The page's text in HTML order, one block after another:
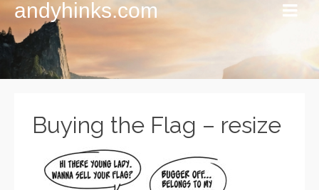
andyhinks.com
Buying the Flag – resize